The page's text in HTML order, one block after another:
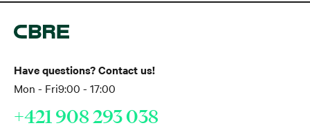
Have questions? Contact us!
Mon - Fri9:00 - 17:00
+421 908 293 038